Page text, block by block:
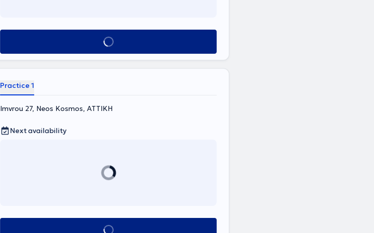
Book appointment
Practice 1
Imvrou 27, Neos Kosmos, ΑΤΤΙΚΗ
Next availability
Book appointment